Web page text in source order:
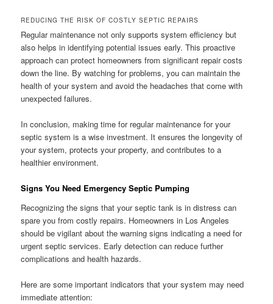
REDUCING THE RISK OF COSTLY SEPTIC REPAIRS
Regular maintenance not only supports system efficiency but
also helps in identifying potential issues early. This proactive
approach can protect homeowners from significant repair costs
down the line. By watching for problems, you can maintain the
health of your system and avoid the headaches that come with
unexpected failures.
In conclusion, making time for regular maintenance for your
septic system is a wise investment. It ensures the longevity of
your system, protects your property, and contributes to a
healthier environment.
Signs You Need Emergency Septic Pumping
Recognizing the signs that your septic tank is in distress can
spare you from costly repairs. Homeowners in Los Angeles
should be vigilant about the warning signs indicating a need for
urgent septic services. Early detection can reduce further
complications and health hazards.
Here are some important indicators that your system may need
immediate attention: